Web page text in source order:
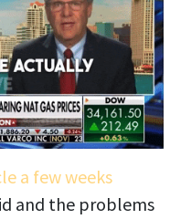
a few weeks
and the problems